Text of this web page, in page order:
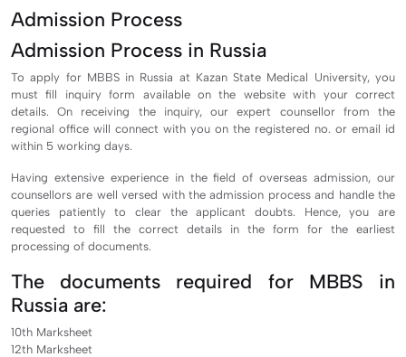
Admission Process
Admission Process in Russia
To apply for MBBS in Russia at Kazan State Medical University, you
must fill inquiry form available on the website with your correct
details. On receiving the inquiry, our expert counsellor from the
regional office will connect with you on the registered no. or email id
within 5 working days.
Having extensive experience in the field of overseas admission, our
counsellors are well versed with the admission process and handle the
queries patiently to clear the applicant doubts. Hence, you are
requested to fill the correct details in the form for the earliest
processing of documents.
The documents required for MBBS in
Russia are:
10th Marksheet
12th Marksheet